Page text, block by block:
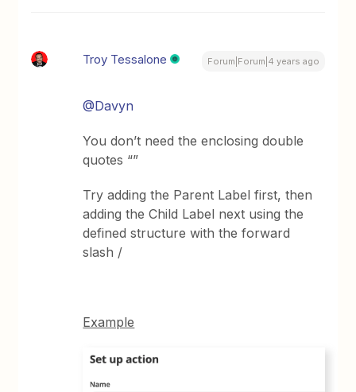
Troy Tessalone Forum|Forum|4 years ago
@Davyn
You don’t need the enclosing double
quotes “”
Try adding the Parent Label first, then
adding the Child Label next using the
defined structure with the forward
slash /
Example